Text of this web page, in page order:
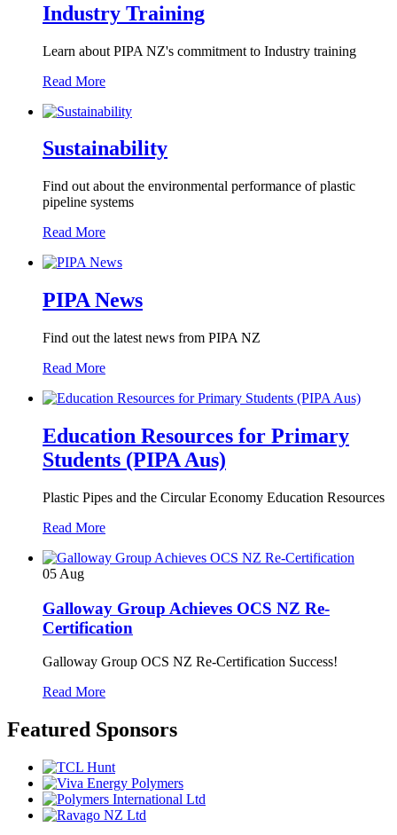
Industry Training
Learn about PIPA NZ's commitment to Industry training
Read More
Sustainability
Find out about the environmental performance of plastic
pipeline systems
Read More
PIPA News
Find out the latest news from PIPA NZ
Read More
Education Resources for Primary
Students (PIPA Aus)
Plastic Pipes and the Circular Economy Education Resources
Read More
05 Aug
Galloway Group Achieves OCS NZ Re-
Certification
Galloway Group OCS NZ Re-Certification Success!
Read More
Featured Sponsors